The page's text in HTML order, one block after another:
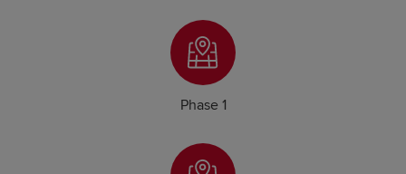
Phase 1